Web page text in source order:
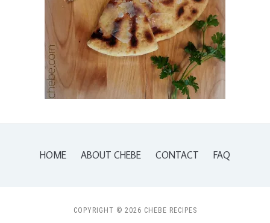
HOME ABOUT CHEBE CONTACT FAQ
COPYRIGHT © 2026 CHEBE RECIPES